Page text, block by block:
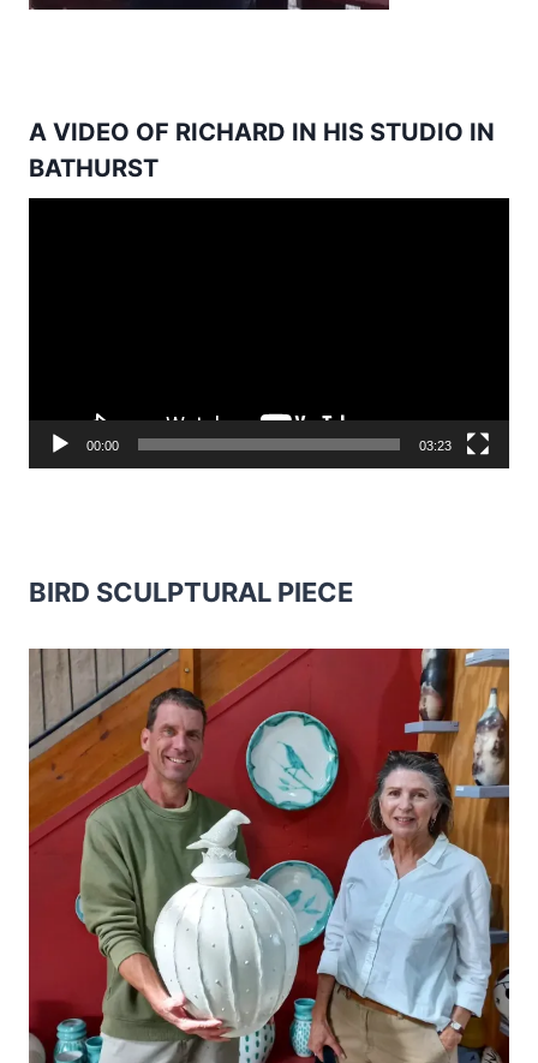
A VIDEO OF RICHARD IN HIS STUDIO IN
BATHURST
00:00 03:23
BIRD SCULPTURAL PIECE